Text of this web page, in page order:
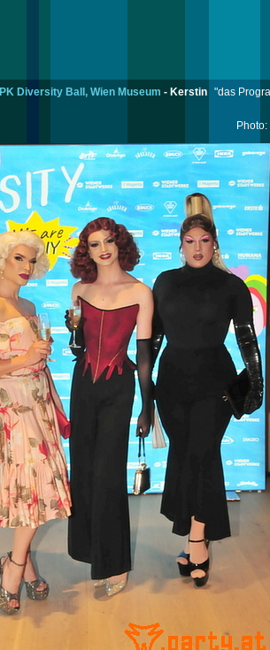
PK Diversity Ball, Wien Museum - Kerstin "das